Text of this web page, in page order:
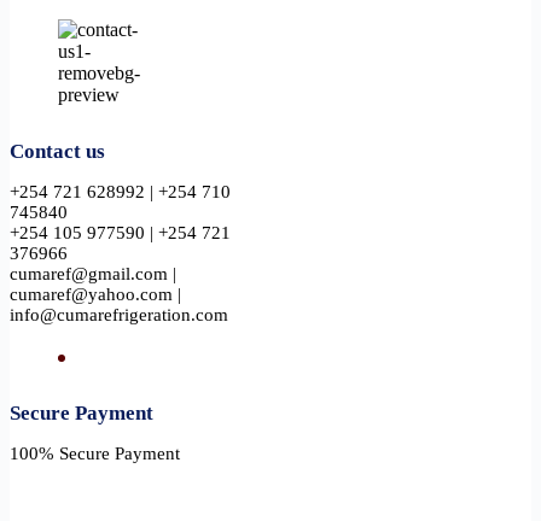
Contact us
+254 721 628992 | +254 710
745840
+254 105 977590 | +254 721
376966
cumaref@gmail.com |
cumaref@yahoo.com |
info@cumarefrigeration.com
Secure Payment​
100% Secure Payment